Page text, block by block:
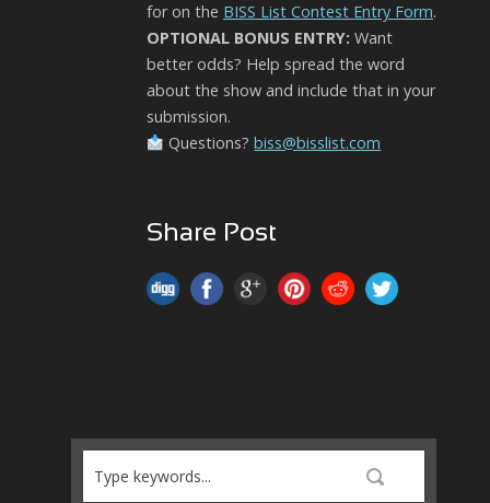
for on the BISS List Contest Entry Form.
OPTIONAL BONUS ENTRY: Want
better odds? Help spread the word
about the show and include that in your
submission.
Questions?biss@bisslist.com
Share Post